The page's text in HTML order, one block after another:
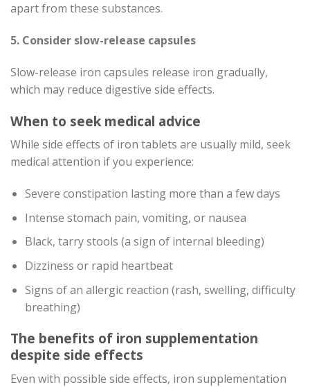
apart from these substances.
5. Consider slow-release capsules
Slow-release iron capsules release iron gradually,
which may reduce digestive side effects.
When to seek medical advice
While side effects of iron tablets are usually mild, seek
medical attention if you experience:
Severe constipation lasting more than a few days
Intense stomach pain, vomiting, or nausea
Black, tarry stools (a sign of internal bleeding)
Dizziness or rapid heartbeat
Signs of an allergic reaction (rash, swelling, difficulty
breathing)
The benefits of iron supplementation
despite side effects
Even with possible side effects, iron supplementation